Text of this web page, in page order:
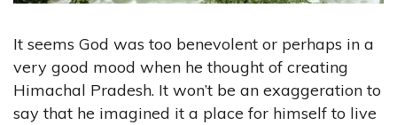
It seems God was too benevolent or perhaps in a
very good mood when he thought of creating
Himachal Pradesh. It won’t be an exaggeration to
say that he imagined it a place for himself to live